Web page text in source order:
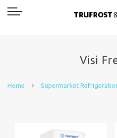
Visi
Home Supermarket